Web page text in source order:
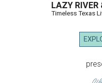
LAZY RIVER
Timeless Texas